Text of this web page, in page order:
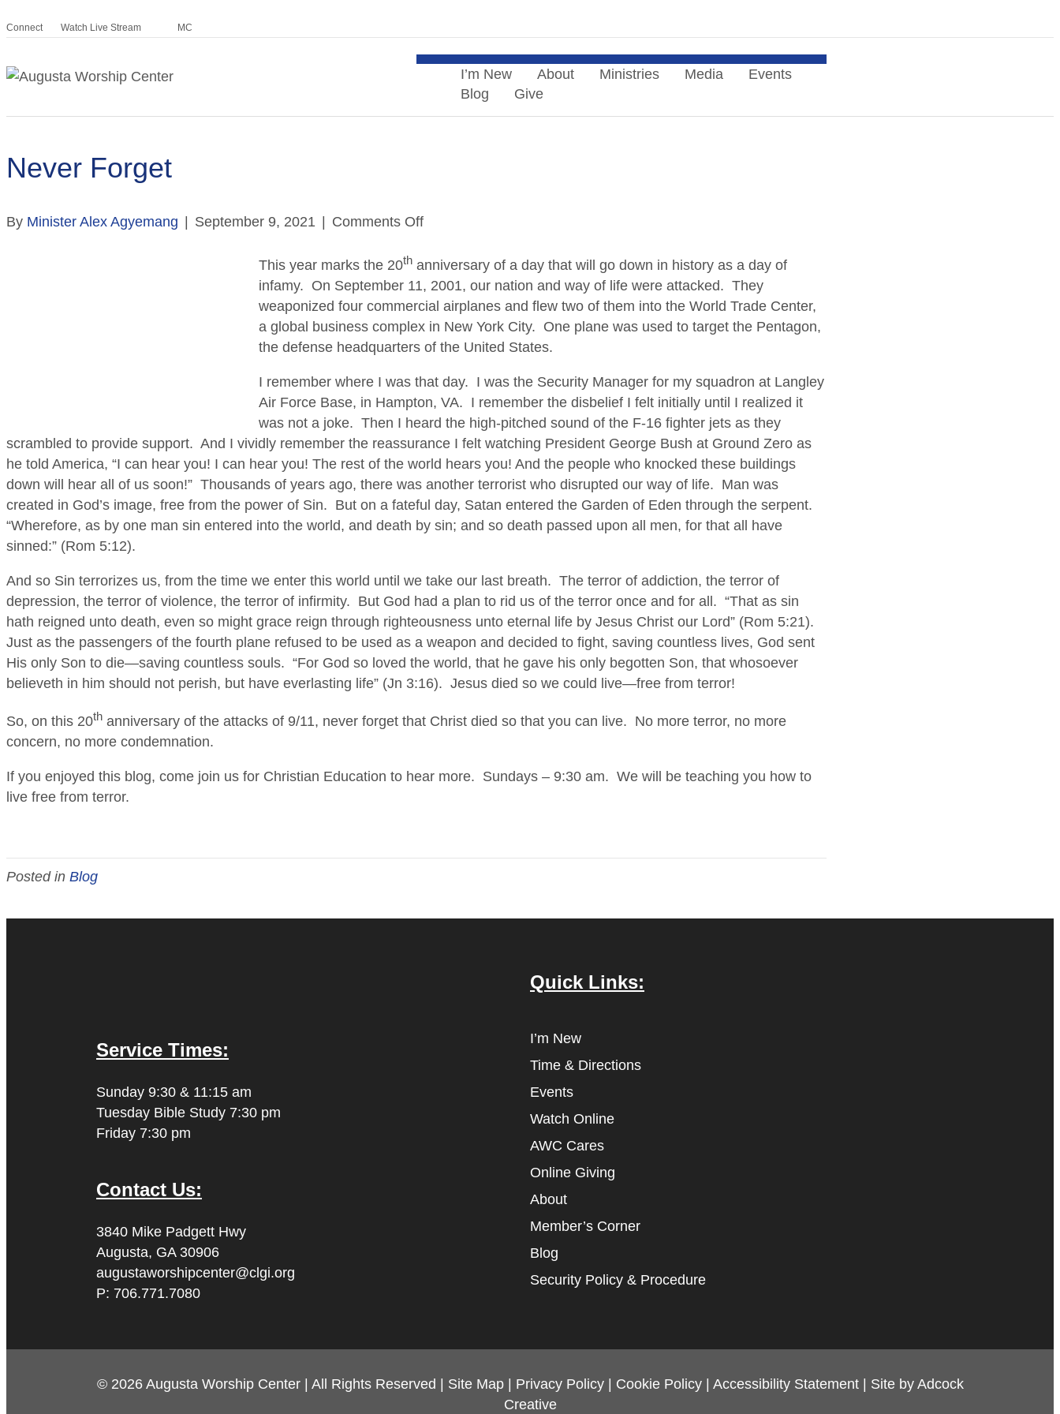
Connect Watch Live Stream MC
Menu
I’m New About Ministries Media
Events
Blog
Give
Never Forget
By Minister Alex Agyemang | September 9, 2021 | Comments Off
N
v
e
r
o
r
g
e
t
This year marks the 20th anniversary of a day that will go down in history as a day of
infamy. On September 11, 2001, our nation and way of life were attacked. They
weaponized four commercial airplanes and flew two of them into the World Trade Center,
a global business complex in New York City. One plane was used to target the Pentagon,
the defense headquarters of the United States.
I remember where I was that day. I was the Security Manager for my squadron at Langley
Air Force Base, in Hampton, VA. I remember the disbelief I felt initially until I realized it
was not a joke. Then I heard the high-pitched sound of the F-16 fighter jets as they
scrambled to provide support. And I vividly remember the reassurance I felt watching President George Bush at Ground Zero as
he told America, “I can hear you! I can hear you! The rest of the world hears you! And the people who knocked these buildings
down will hear all of us soon!” Thousands of years ago, there was another terrorist who disrupted our way of life. Man was
created in God’s image, free from the power of Sin. But on a fateful day, Satan entered the Garden of Eden through the serpent.
“Wherefore, as by one man sin entered into the world, and death by sin; and so death passed upon all men, for that all have
sinned:” (Rom 5:12).
And so Sin terrorizes us, from the time we enter this world until we take our last breath. The terror of addiction, the terror of
depression, the terror of violence, the terror of infirmity. But God had a plan to rid us of the terror once and for all. “That as sin
hath reigned unto death, even so might grace reign through righteousness unto eternal life by Jesus Christ our Lord” (Rom 5:21).
Just as the passengers of the fourth plane refused to be used as a weapon and decided to fight, saving countless lives, God sent
His only Son to die—saving countless souls. “For God so loved the world, that he gave his only begotten Son, that whosoever
believeth in him should not perish, but have everlasting life” (Jn 3:16). Jesus died so we could live—free from terror!
So, on this 20th anniversary of the attacks of 9/11, never forget that Christ died so that you can live. No more terror, no more
concern, no more condemnation.
If you enjoyed this blog, come join us for Christian Education to hear more. Sundays – 9:30 am. We will be teaching you how to
live free from terror.
Posted in Blog
Service Times:
Sunday 9:30 & 11:15 am
Tuesday Bible Study 7:30 pm
Friday 7:30 pm
Contact Us:
3840 Mike Padgett Hwy
Augusta, GA 30906
augustaworshipcenter@clgi.org
P: 706.771.7080
Quick Links:
I’m New
Time & Directions
Events
Watch Online
AWC Cares
Online Giving
About
Member’s Corner
Blog
Security Policy & Procedure
© 2026 Augusta Worship Center | All Rights Reserved | Site Map| Privacy Policy| Cookie Policy| Accessibility Statement|
Site by Adcock
Creative